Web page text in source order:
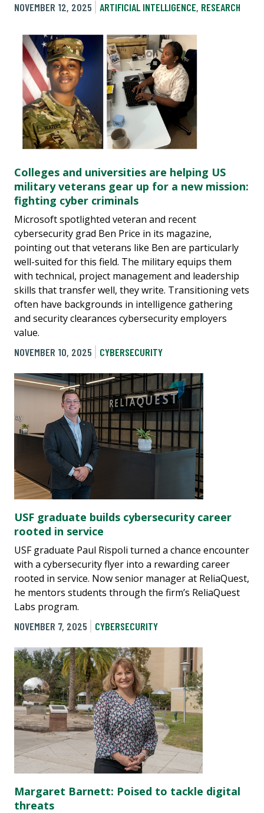
NOVEMBER 12, 2025
ARTIFICIAL INTELLIGENCE, RESEARCH
Colleges and universities are helping US
military veterans gear up for a new mission:
fighting cyber criminals
Microsoft spotlighted veteran and recent
cybersecurity grad Ben Price in its magazine,
pointing out that veterans like Ben are particularly
well-suited for this field. The military equips them
with technical, project management and leadership
skills that transfer well, they write. Transitioning vets
often have backgrounds in intelligence gathering
and security clearances cybersecurity employers
value.
NOVEMBER 10, 2025
CYBERSECURITY
USF graduate builds cybersecurity career
rooted in service
USF graduate Paul Rispoli turned a chance encounter
with a cybersecurity flyer into a rewarding career
rooted in service. Now senior manager at ReliaQuest,
he mentors students through the firm’s ReliaQuest
Labs program.
NOVEMBER 7, 2025
CYBERSECURITY
Margaret Barnett: Poised to tackle digital
threats